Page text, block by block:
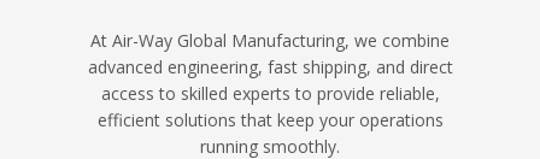
At Air-Way Global Manufacturing, we combine
advanced engineering, fast shipping, and direct
access to skilled experts to provide reliable,
efficient solutions that keep your operations
running smoothly.